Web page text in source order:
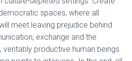
spaces, where all
meet leaving prejudice behind
exchange and the
productive human beings.